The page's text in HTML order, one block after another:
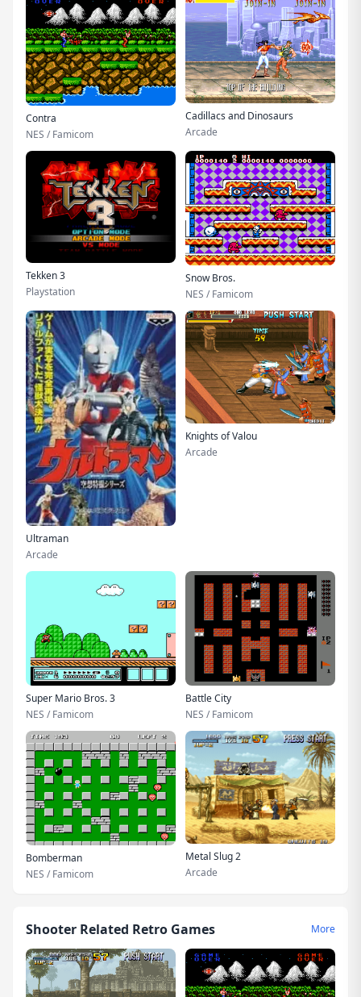
Contra
NES / Famicom
Cadillacs and Dinosaurs
Arcade
Tekken 3
Playstation
Snow Bros.
NES / Famicom
Ultraman
Arcade
Knights of Valou
Arcade
Super Mario Bros. 3
NES / Famicom
Battle City
NES / Famicom
Bomberman
NES / Famicom
Metal Slug 2
Arcade
Shooter Related Retro Games More